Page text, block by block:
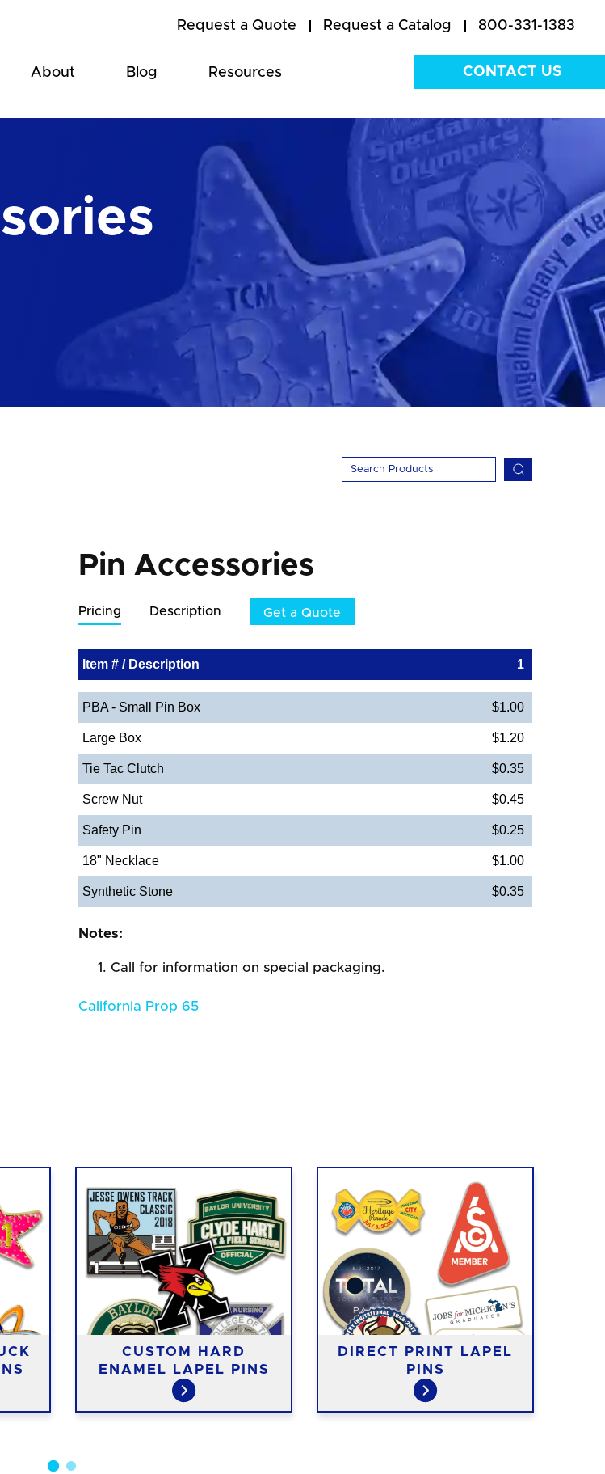
Request a Quote Request a Catalog 800-331-1383
About Blog Resources CONTACT US
Pin Accessories
Pricing Description Get a Quote
Item # / Description 1
PBA - Small Pin Box $1.00
Large Box $1.20
Tie Tac Clutch $0.35
Screw Nut $0.45
Safety Pin $0.25
18" Necklace $1.00
Synthetic Stone $0.35
Notes:
Call for information on special packaging.
California Prop 65
CUSTOM HARD
ENAMEL LAPEL PINS
DIRECT PRINT LAPEL
PINS